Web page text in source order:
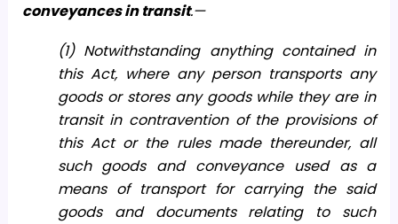
conveyances in transit.—
(1) Notwithstanding anything contained in
this Act, where any person transports any
goods or stores any goods while they are in
transit in contravention of the provisions of
this Act or the rules made thereunder, all
such goods and conveyance used as a
means of transport for carrying the said
goods and documents relating to such